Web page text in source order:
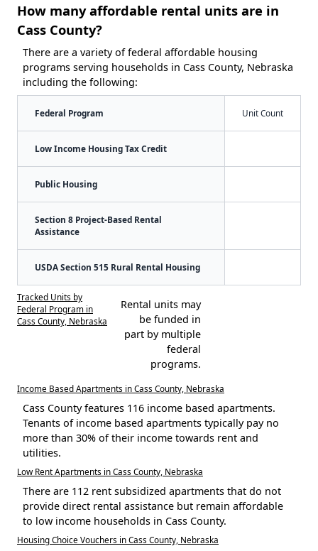
How many affordable rental units are in
Cass County?
There are a variety of federal affordable housing
programs serving households in Cass County, Nebraska
including the following:
Federal Program Unit Count
Low Income Housing Tax Credit
Public Housing
Section 8 Project-Based Rental
Assistance
USDA Section 515 Rural Rental Housing
Tracked Units by
Federal Program in
Cass County, Nebraska
Rental units may
be funded in
part by multiple
federal
programs.
Income Based Apartments in Cass County, Nebraska
Cass County features 116 income based apartments.
Tenants of income based apartments typically pay no
more than 30% of their income towards rent and
utilities.
Low Rent Apartments in Cass County, Nebraska
There are 112 rent subsidized apartments that do not
provide direct rental assistance but remain affordable
to low income households in Cass County.
Housing Choice Vouchers in Cass County, Nebraska